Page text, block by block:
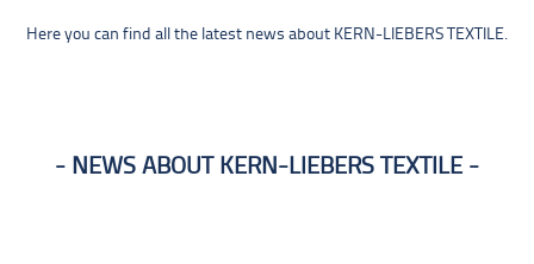
Here you can find all the latest news about KERN-LIEBERS TEXTILE.
NEWS ABOUT KERN-LIEBERS TEXTILE